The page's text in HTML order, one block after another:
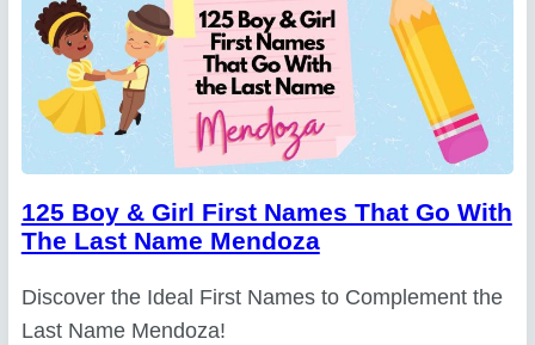
125 Boy & Girl First Names That Go With
The Last Name Mendoza
Discover the Ideal First Names to Complement the
Last Name Mendoza!